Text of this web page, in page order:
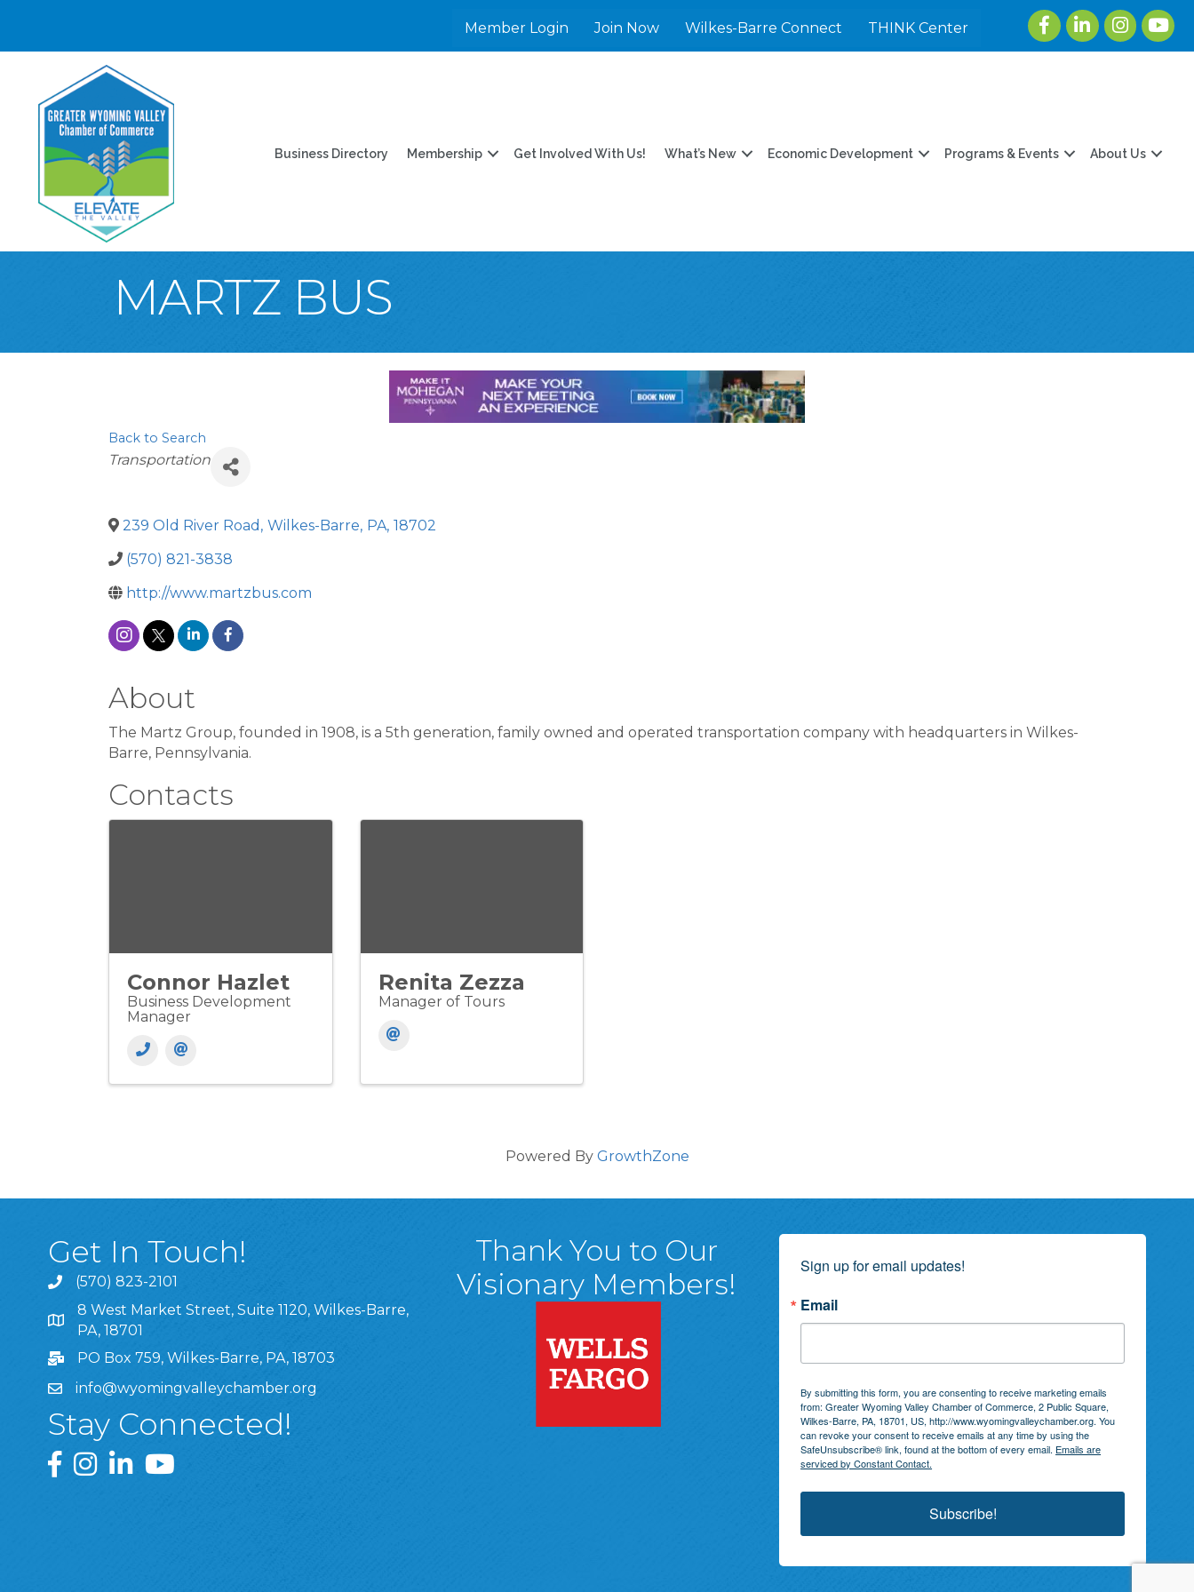
Member Login Join Now Wilkes-Barre Connect THINK Center
FacebookLinkedInInstagram
Business Directory Membership Get Involved With Us! What’s New Economic Development Programs & Events About Us
MARTZ BUS
Back to Search
Categories
Transportation
239 Old River Road , Wilkes-Barre, PA, 18702
(570) 821-3838
http://www.martzbus.com
About
The Martz Group, founded in 1908, is a 5th generation, family owned and operated transportation company with headquarters in Wilkes-
Barre, Pennsylvania.
Contacts
Connor Hazlet
Business Development
Manager
Renita Zezza
Manager of Tours
Powered By GrowthZone
Get In Touch!
(570) 823-2101
8 West Market Street, Suite 1120, Wilkes-Barre, PA, 18701
8 West Market Street, Suite 1120, Wilkes-Barre,
PA, 18701
PO Box 759, Wilkes-Barre, PA, 18703
info@wyomingvalleychamber.org
Stay Connected!
Greater Wyoming Valley Chamber Facebook Page
Greater Wyoming Valley Chamber Instagram Page
Greater Wyoming Valley Chamber Linked In Page
Greater Wyoming Valley Chamber YouTube Page
Thank You to Our
Visionary Members!
Sign up for email updates!
Email
By submitting this form, you are consenting to receive marketing emails
from: Greater Wyoming Valley Chamber of Commerce, 2 Public Square,
Wilkes-Barre, PA, 18701, US, http://www.wyomingvalleychamber.org. You
can revoke your consent to receive emails at any time by using the
SafeUnsubscribe® link, found at the bottom of every email. Emails are
serviced by Constant Contact.
Subscribe!